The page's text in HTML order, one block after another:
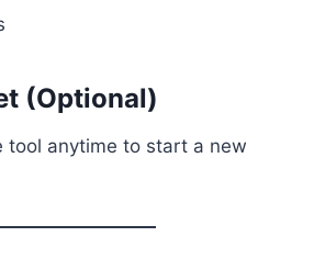
(Optional)
tool anytime to start a new